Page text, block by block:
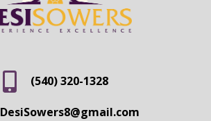
(540) 320-1328
DesiSowers8@gmail.com